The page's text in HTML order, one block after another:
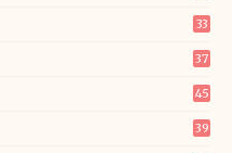
33
37
45
39